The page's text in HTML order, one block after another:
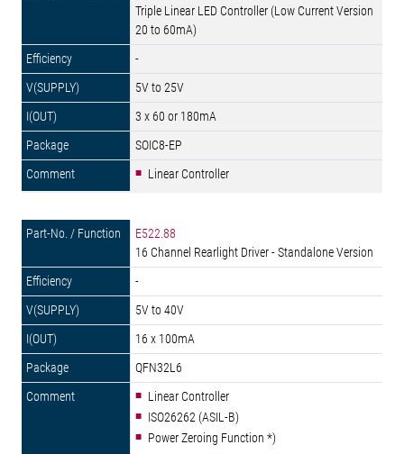
Triple Linear LED Controller (Low Current Version
20 to 60mA)
-
5V to 25V
3 x 60 or 180mA
SOIC8-EP
Linear Controller
E522.88
16 Channel Rearlight Driver - Standalone Version
-
5V to 40V
16 x 100mA
QFN32L6
Linear Controller
ISO26262 (ASIL-B)
Power Zeroing Function *)